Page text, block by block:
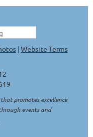
| Website Terms
promotes excellence
events and